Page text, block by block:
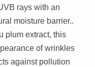
rays with an
moisture barrier..
plum extract, this
of wrinkles
against pollution